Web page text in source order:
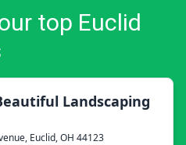
top Euclid
Landscaping
Euclid, OH 44123